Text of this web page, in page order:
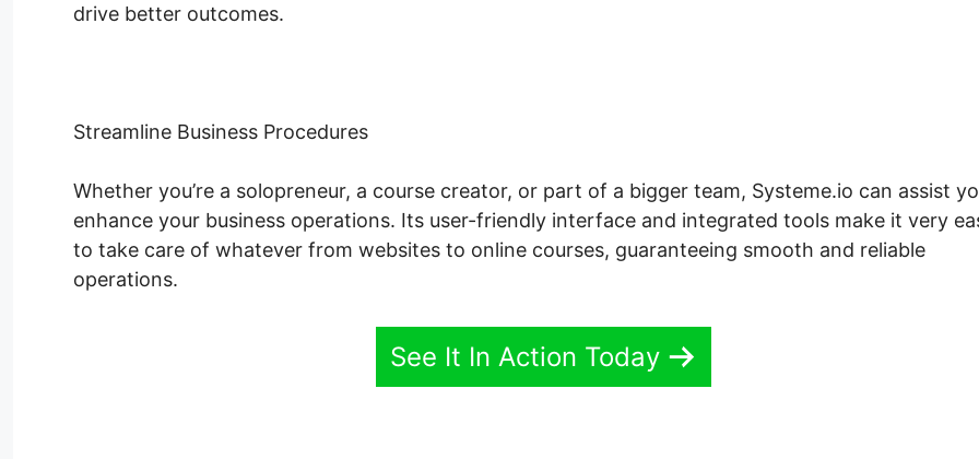
drive better outcomes.
Streamline Business Procedures
Whether you’re a solopreneur, a course creator, or part of a bigger team, Systeme.io can assist
enhance your business operations. Its user-friendly interface and integrated tools make it very
to take care of whatever from websites to online courses, guaranteeing smooth and reliable
operations.
See It In Action Today